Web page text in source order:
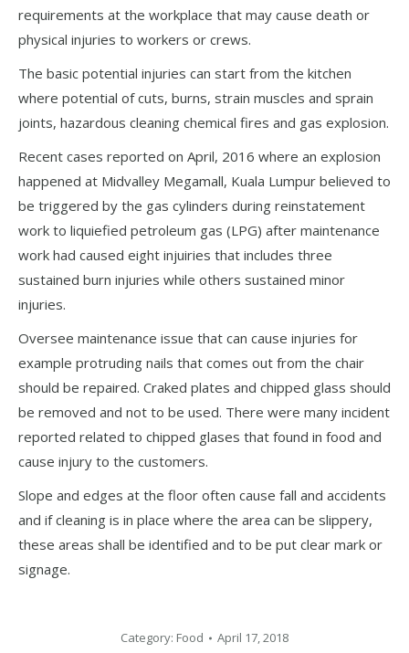
requirements at the workplace that may cause death or
physical injuries to workers or crews.
The basic potential injuries can start from the kitchen
where potential of cuts, burns, strain muscles and sprain
joints, hazardous cleaning chemical fires and gas explosion.
Recent cases reported on April, 2016 where an explosion
happened at Midvalley Megamall, Kuala Lumpur believed to
be triggered by the gas cylinders during reinstatement
work to liquiefied petroleum gas (LPG) after maintenance
work had caused eight injuiries that includes three
sustained burn injuries while others sustained minor
injuries.
Oversee maintenance issue that can cause injuries for
example protruding nails that comes out from the chair
should be repaired. Craked plates and chipped glass should
be removed and not to be used. There were many incident
reported related to chipped glases that found in food and
cause injury to the customers.
Slope and edges at the floor often cause fall and accidents
and if cleaning is in place where the area can be slippery,
these areas shall be identified and to be put clear mark or
signage.
Category: Food
April 17, 2018